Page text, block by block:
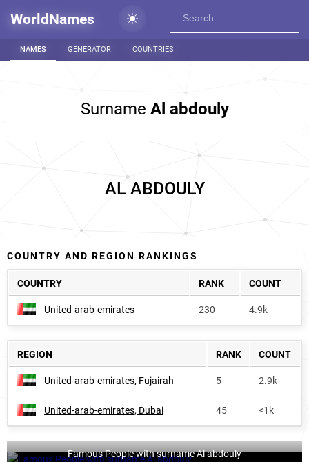
WorldNames
NAMES GENERATOR COUNTRIES
Surname Al abdouly
AL ABDOULY
COUNTRY AND REGION RANKINGS
COUNTRY RANK COUNT
United-arab-emirates 230 4.9k
REGION RANK COUNT
United-arab-emirates, Fujairah 5 2.9k
United-arab-emirates, Dubai 45 <1k
Famous People with surname Al abdouly